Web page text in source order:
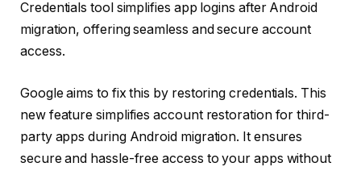
Credentials tool simplifies app logins after Android
migration, offering seamless and secure account
access.
Google aims to fix this by restoring credentials. This
new feature simplifies account restoration for third-
party apps during Android migration. It ensures
secure and hassle-free access to your apps without